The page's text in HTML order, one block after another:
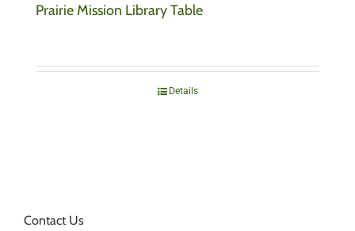
Prairie Mission Library Table
Details
Contact Us